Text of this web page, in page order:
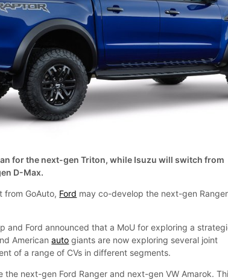
for the next-gen Triton, while Isuzu will switch from
D-Max.
from GoAuto, Ford may co-develop the next-gen Ranger
and Ford announced that a MoU for exploring a
Americanauto giants are now exploring several joint
of a range of CVs in different segments.
the next-gen Ford Ranger and next-gen VW Amarok.